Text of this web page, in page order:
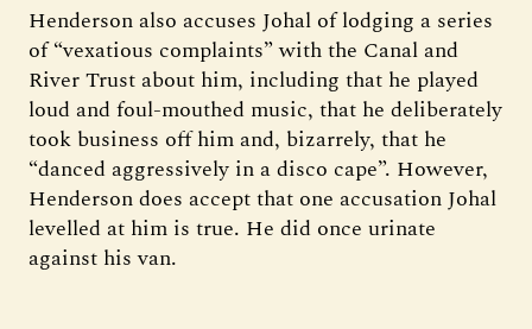
Henderson also accuses Johal of lodging a series
of “vexatious complaints” with the Canal and
River Trust about him, including that he played
loud and foul-mouthed music, that he deliberately
took business off him and, bizarrely, that he
“danced aggressively in a disco cape”. However,
Henderson does accept that one accusation Johal
levelled at him is true. He did once urinate
against his van.